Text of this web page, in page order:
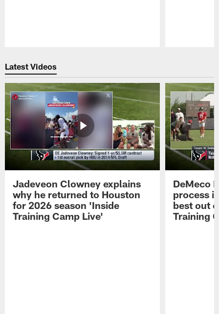
Latest Videos
Jadeveon Clowney explains
why he returned to Houston
for 2026 season 'Inside
Training Camp Live'
DeMeco
process
best out
Training